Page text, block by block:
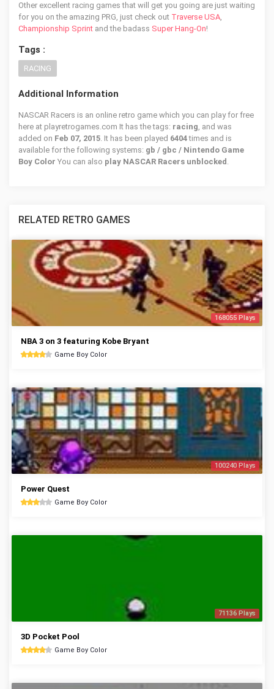
Other excellent racing games that will get you going are just waiting
for you on the amazing PRG, just check out Traverse USA,
Championship Sprint and the badass Super Hang-On!
Tags :
RACING
Additional Information
NASCAR Racers is an online retro game which you can play for free
here at playretrogames.com It has the tags: racing, and was
added on Feb 07, 2015. It has been played 6404times and is
available for the following systems: gb / gbc / Nintendo Game
Boy Color You can also play NASCAR Racers unblocked .
RELATED RETRO GAMES
168055 Plays
NBA 3 on 3 featuring Kobe Bryant
Game Boy Color
100240 Plays
Power Quest
Game Boy Color
71136 Plays
3D Pocket Pool
Game Boy Color